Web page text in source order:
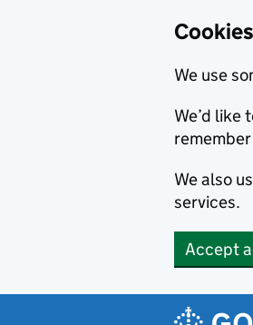
We use
We’d like
We also
services.
Accept